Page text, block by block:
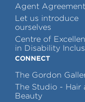
Agent
Let us introduce
ourselves
Centre of
in Disability
CONNECT
The Gordon
The Studio - Hair
Beauty